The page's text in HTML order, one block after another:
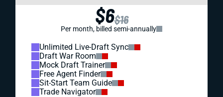
$6$16
Per month, billed semi-annually
Unlimited Live-Draft Sync
Draft War Room
Mock Draft Trainer
Free Agent Finder
Sit-Start Team Guide
Trade Navigator